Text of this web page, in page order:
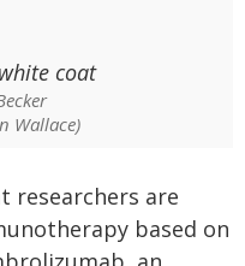
Wallace)
researchers are
based on